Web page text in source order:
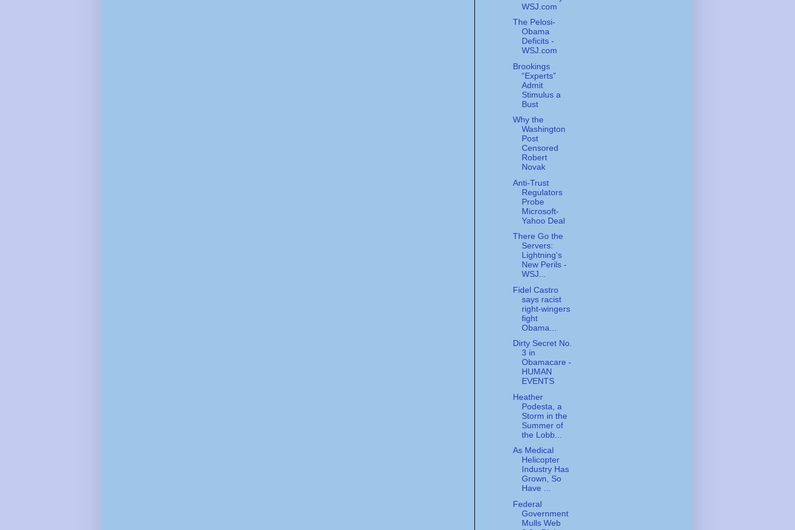
WSJ.com
The Pelosi-
Obama
Deficits -
WSJ.com
Brookings
“Experts”
Admit
Stimulus a
Bust
Why the
Washington
Post
Censored
Robert
Novak
Anti-Trust
Regulators
Probe
Microsoft-
Yahoo Deal
There Go the
Servers:
Lightning's
New Perils -
WSJ...
Fidel Castro
says racist
right-wingers
fight
Obama...
Dirty Secret No.
3 in
Obamacare -
HUMAN
EVENTS
Heather
Podesta, a
Storm in the
Summer of
the Lobb...
As Medical
Helicopter
Industry Has
Grown, So
Have ...
Federal
Government
Mulls Web